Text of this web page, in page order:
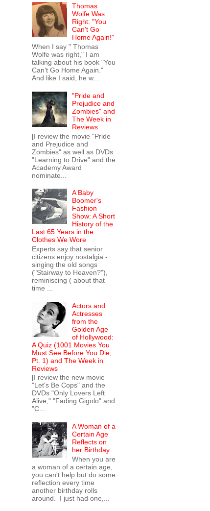
Thomas
Wolfe Was
Right: "You
Can't Go
Home Again!"
When I say " Thomas
Wolfe was right," I am
talking about his book "You
Can't Go Home Again."
And like I said, he w...
"Pride and
Prejudice and
Zombies" and
The Week in
Reviews
[I review the movie "Pride
and Prejudice and
Zombies" as well as DVDs
"Learning to Drive" and the
Academy Award
nominate...
A Baby
Boomer's
Fashion
Show: A Short
History of the
Last 65 Years in the
Clothes We Wore
Experts say that senior
citizens enjoy nostalgia -
singing the old songs
("Stairway to Heaven?"),
reminiscing ( about that
time ...
Actors and
Actresses
from the
Golden Age
of Hollywood:
A Quiz (1001 Movies You
Must See Before You Die,
Pt. 1) and The Week in
Reviews
[I review the new movie
"Let's Be Cops" and the
DVDs "Only Lovers Left
Alive," "Fading Gigolo" and
"C...
A Woman of a
Certain Age
Reflects on
her Birthday
When you are
a woman of a certain age,
you can't help but do some
reflection every time
another birthday rolls
around. I just had one,...